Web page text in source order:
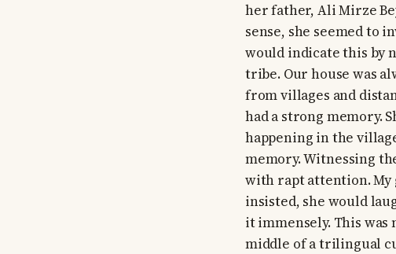
her father, Ali Mirze
sense, she seemed to
would indicate this by
tribe. Our house was
from villages and
had a strong memory.
happening in the
memory. Witnessing
with rapt attention. My
insisted, she would
it immensely. This
middle of a trilingual